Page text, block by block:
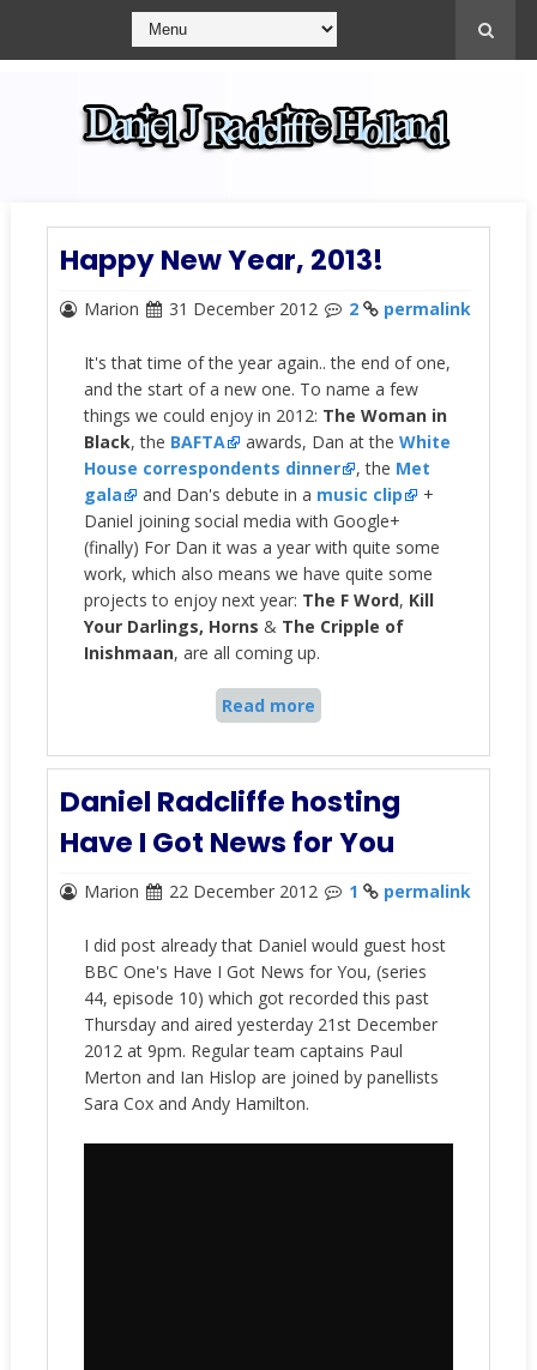
Happy New Year, 2013!
Marion 31 December 2012 2 permalink
It's that time of the year again.. the end of one,
and the start of a new one. To name a few
things we could enjoy in 2012: The Woman in
Black, the BAFTA awards, Dan at the White
House correspondents dinner
, the Met
gala
and Dan's debute in a music clip
+
Daniel joining social media with Google+
(finally) For Dan it was a year with quite some
work, which also means we have quite some
projects to enjoy next year: The F Word, Kill
Your Darlings, Horns & The Cripple of
Inishmaan, are all coming up.
Read more
Daniel Radcliffe hosting
Have I Got News for You
Marion 22 December 2012 1 permalink
I did post already that Daniel would guest host
BBC One's Have I Got News for You, (series
44, episode 10) which got recorded this past
Thursday and aired yesterday 21st December
2012 at 9pm. Regular team captains Paul
Merton and Ian Hislop are joined by panellists
Sara Cox and Andy Hamilton.